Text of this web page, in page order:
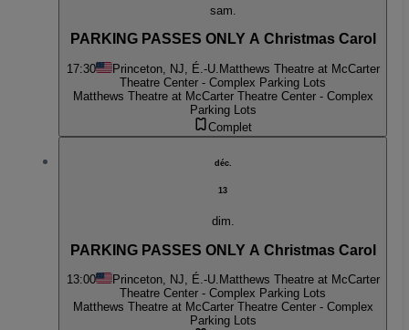
sam.
PARKING PASSES ONLY A Christmas Carol
17:30 Princeton, NJ, É.-U. Matthews Theatre at McCarter
Theatre Center - Complex Parking Lots
Matthews Theatre at McCarter Theatre Center - Complex
Parking Lots
Complet
déc.
13
dim.
PARKING PASSES ONLY A Christmas Carol
13:00 Princeton, NJ, É.-U. Matthews Theatre at McCarter
Theatre Center - Complex Parking Lots
Matthews Theatre at McCarter Theatre Center - Complex
Parking Lots